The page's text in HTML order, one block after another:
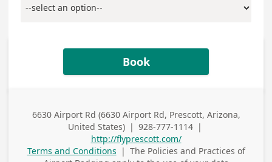
Book
Business
6630 Airport Rd (6630 Airport Rd, Prescott, Arizona,
United States) |
Business Phone
928-777-1114 |
http://flyprescott.com/
Terms and Conditions | The Policies and Practices of